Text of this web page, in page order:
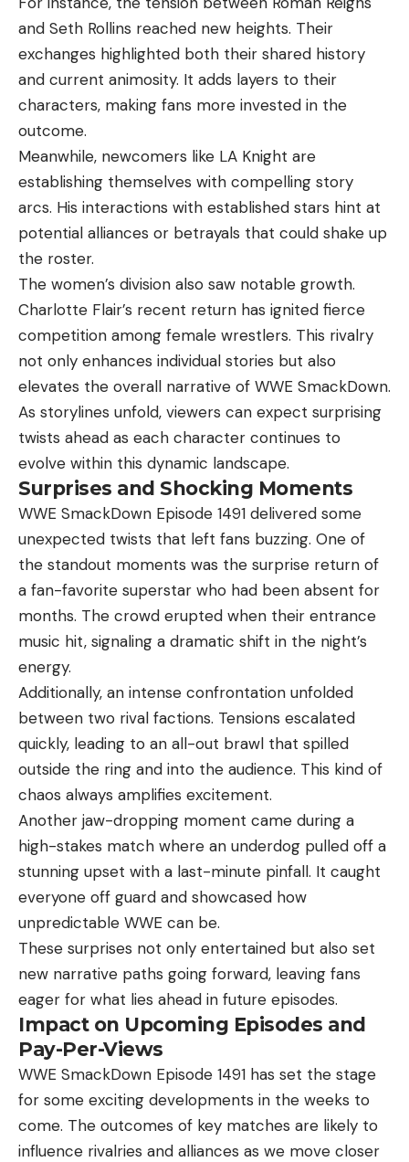
and Seth Rollins reached new heights. Their
exchanges highlighted both their shared history
and current animosity. It adds layers to their
characters, making fans more invested in the
outcome.
Meanwhile, newcomers like LA Knight are
establishing themselves with compelling story
arcs. His interactions with established stars hint at
potential alliances or betrayals that could shake up
the roster.
The women’s division also saw notable growth.
Charlotte Flair’s recent return has ignited fierce
competition among female wrestlers. This rivalry
not only enhances individual stories but also
elevates the overall narrative of WWE SmackDown.
As storylines unfold, viewers can expect surprising
twists ahead as each character continues to
evolve within this dynamic landscape.
Surprises and Shocking Moments
WWE SmackDown Episode 1491 delivered some
unexpected twists that left fans buzzing. One of
the standout moments was the surprise return of
a fan-favorite superstar who had been absent for
months. The crowd erupted when their entrance
music hit, signaling a dramatic shift in the night’s
energy.
Additionally, an intense confrontation unfolded
between two rival factions. Tensions escalated
quickly, leading to an all-out brawl that spilled
outside the ring and into the audience. This kind of
chaos always amplifies excitement.
Another jaw-dropping moment came during a
high-stakes match where an underdog pulled off a
stunning upset with a last-minute pinfall. It caught
everyone off guard and showcased how
unpredictable WWE can be.
These surprises not only entertained but also set
new narrative paths going forward, leaving fans
eager for what lies ahead in future episodes.
Impact on Upcoming Episodes and
Pay-Per-Views
WWE SmackDown Episode 1491 has set the stage
for some exciting developments in the weeks to
come. The outcomes of key matches are likely to
influence rivalries and alliances as we move closer